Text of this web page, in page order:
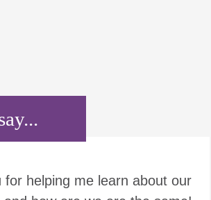
for helping me learn about our